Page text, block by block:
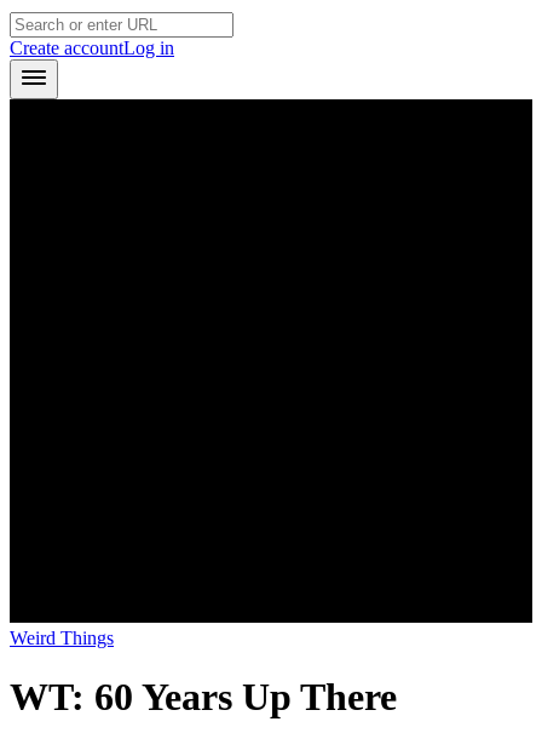
Create accountLog in
Weird Things
WT: 60 Years Up There